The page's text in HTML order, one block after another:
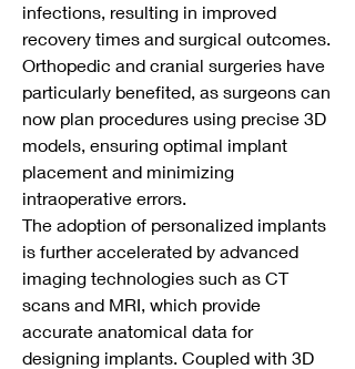
infections, resulting in improved
recovery times and surgical outcomes.
Orthopedic and cranial surgeries have
particularly benefited, as surgeons can
now plan procedures using precise 3D
models, ensuring optimal implant
placement and minimizing
intraoperative errors.
The adoption of personalized implants
is further accelerated by advanced
imaging technologies such as CT
scans and MRI, which provide
accurate anatomical data for
designing implants. Coupled with 3D